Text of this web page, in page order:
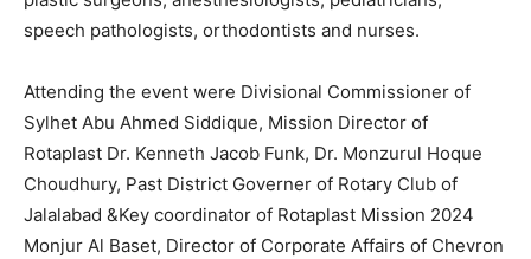
speech pathologists, orthodontists and nurses.
Attending the event were Divisional Commissioner of
Sylhet Abu Ahmed Siddique, Mission Director of
Rotaplast Dr. Kenneth Jacob Funk, Dr. Monzurul Hoque
Choudhury, Past District Governer of Rotary Club of
Jalalabad &Key coordinator of Rotaplast Mission 2024
Monjur Al Baset, Director of Corporate Affairs of Chevron